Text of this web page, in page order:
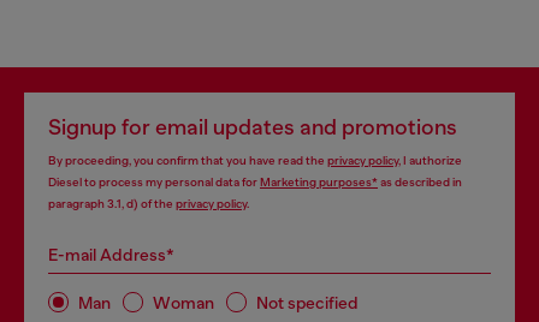
Signup for email updates and promotions
By proceeding, you confirm that you have read the privacy policy, I authorize
Diesel to process my personal data forMarketing purposes*as described in
paragraph 3.1, d) of the privacy policy.
E-mail Address*
Man Woman Not specified